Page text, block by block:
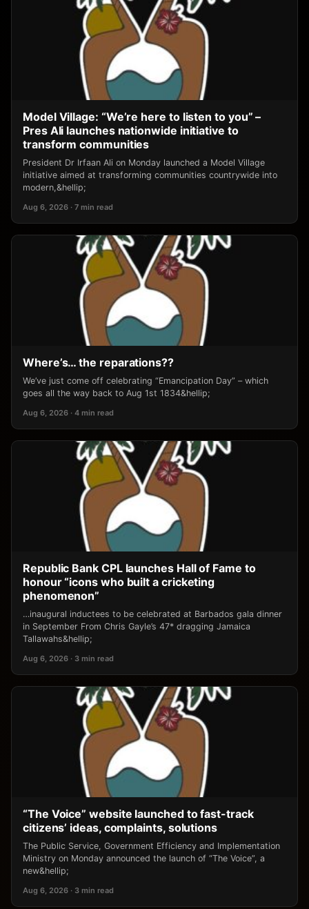
Model Village: “We’re here to listen to you” –
Pres Ali launches nationwide initiative to
transform communities
President Dr Irfaan Ali on Monday launched a Model Village
initiative aimed at transforming communities countrywide into
modern,&hellip;
Aug 6, 2026 · 7 min read
Where’s… the reparations??
We’ve just come off celebrating “Emancipation Day” – which
goes all the way back to Aug 1st 1834&hellip;
Aug 6, 2026 · 4 min read
Republic Bank CPL launches Hall of Fame to
honour “icons who built a cricketing
phenomenon”
…inaugural inductees to be celebrated at Barbados gala dinner
in September From Chris Gayle’s 47* dragging Jamaica
Tallawahs&hellip;
Aug 6, 2026 · 3 min read
“The Voice” website launched to fast-track
citizens’ ideas, complaints, solutions
The Public Service, Government Efficiency and Implementation
Ministry on Monday announced the launch of “The Voice”, a
new&hellip;
Aug 6, 2026 · 3 min read